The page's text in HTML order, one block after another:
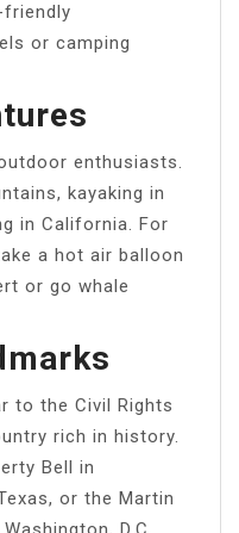
or camping
enthusiasts.
kayaking in
in California. For
a hot air balloon
or go whale
to the Civil Rights
rich in history.
Bell in
or the Martin